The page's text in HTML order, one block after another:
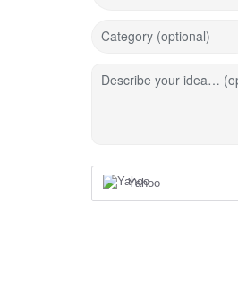
Category (optional)
Describe your idea…
Yahoo